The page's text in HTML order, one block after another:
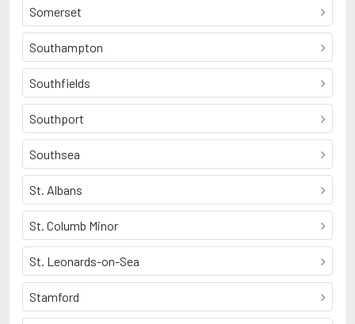
Somerset
Southampton
Southfields
Southport
Southsea
St. Albans
St. Columb Minor
St. Leonards-on-Sea
Stamford